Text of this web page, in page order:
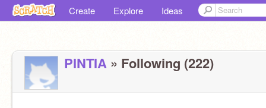
Create Explore Ideas
PINTIA » Following (222)